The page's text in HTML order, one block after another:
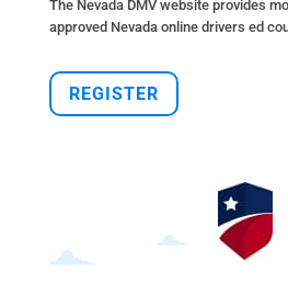
The Nevada DMV website provides
approved Nevada online drivers ed
REGISTER